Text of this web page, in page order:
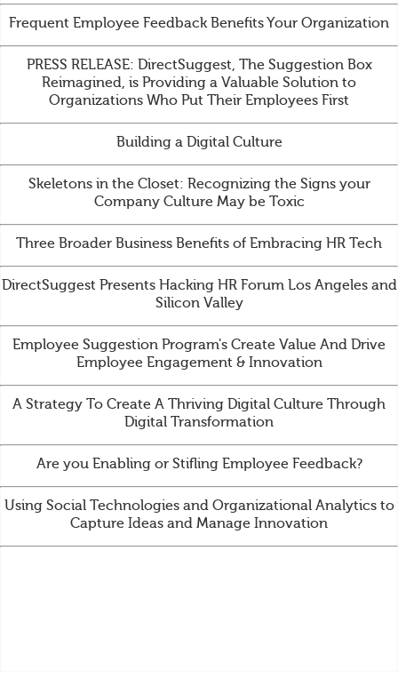
Frequent Employee Feedback Benefits Your Organization
PRESS RELEASE: DirectSuggest, The Suggestion Box
Reimagined, is Providing a Valuable Solution to
Organizations Who Put Their Employees First
Building a Digital Culture
Skeletons in the Closet: Recognizing the Signs your
Company Culture May be Toxic
Three Broader Business Benefits of Embracing HR Tech
DirectSuggest Presents Hacking HR Forum Los Angeles and
Silicon Valley
Employee Suggestion Program's Create Value And Drive
Employee Engagement & Innovation
A Strategy To Create A Thriving Digital Culture Through
Digital Transformation
Are you Enabling or Stifling Employee Feedback?
Using Social Technologies and Organizational Analytics to
Capture Ideas and Manage Innovation